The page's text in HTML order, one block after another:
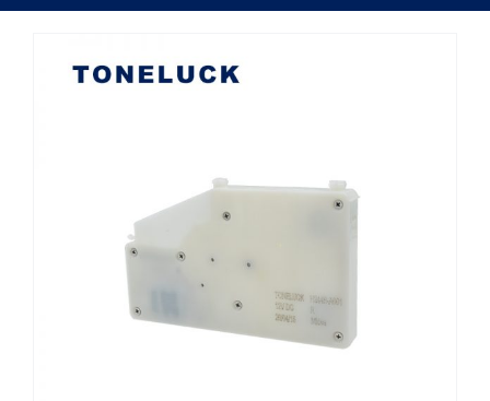
Refrigerator Door Parts Component
Accessory Household Appliances